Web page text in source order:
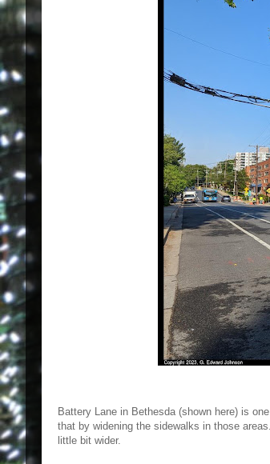
Battery Lane in Bethesda (shown here) is
that by widening the sidewalks in those
little bit wider.